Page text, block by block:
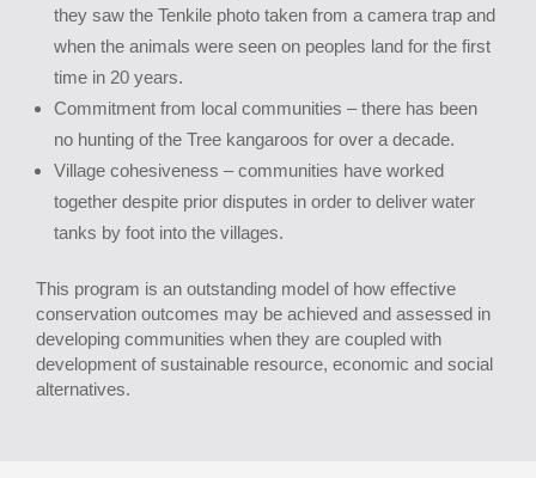
they saw the Tenkile photo taken from a camera trap and
when the animals were seen on peoples land for the first
time in 20 years.
Commitment from local communities – there has been
no hunting of the Tree kangaroos for over a decade.
Village cohesiveness – communities have worked
together despite prior disputes in order to deliver water
tanks by foot into the villages.
This program is an outstanding model of how effective
conservation outcomes may be achieved and assessed in
developing communities when they are coupled with
development of sustainable resource, economic and social
alternatives.